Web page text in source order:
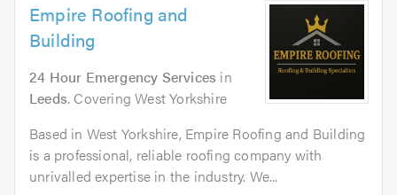
Empire Roofing and
Building
24 Hour Emergency Services in
Leeds. Covering West Yorkshire
Based in West Yorkshire, Empire Roofing and Building
is a professional, reliable roofing company with
unrivalled expertise in the industry. We...